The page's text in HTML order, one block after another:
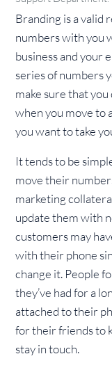
Branding is a valid
numbers with you
business and your
series of numbers
make sure that
when you move to
you want to take
It tends to be
move their
marketing
update them with
customers may
with their phone
change it. People
they’ve had for a
attached to their
for their friends to
stay in touch.